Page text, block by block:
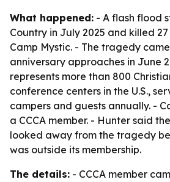
What happened: - A flash flood
Country in July 2025 and killed
Camp Mystic. - The tragedy
anniversary approaches in June
represents more than 800
conference centers in the U.S.,
campers and guests annually. -
a CCCA member. - Hunter said
looked away from the tragedy
was outside its membership.
The details: - CCCA member